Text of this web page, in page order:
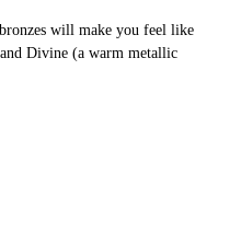
will make you feel like
Divine (a warm metallic